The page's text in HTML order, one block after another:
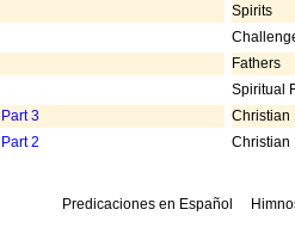
Spirits
Fathers
Spiritual
3 Christian
2
Christian
Predicaciones en Español